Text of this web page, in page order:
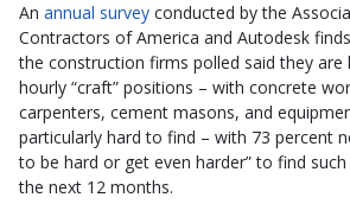
An annual survey conducted by the
Contractors of America and Autodesk
the construction firms polled said they are
hourly “craft” positions – with concrete
carpenters, cement masons, and
particularly hard to find – with 73 percent
to be hard or get even harder” to find
the next 12 months.